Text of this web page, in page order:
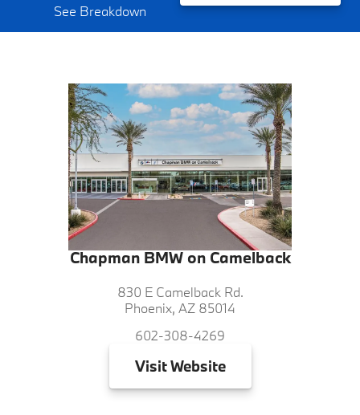
See Breakdown
Chapman BMW on Camelback
830 E Camelback Rd.
Phoenix, AZ 85014
602-308-4269
VisitWebsite